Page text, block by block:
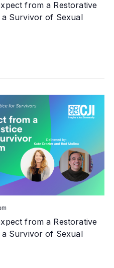
from a Restorative
Survivor of Sexual
from a Restorative
Survivor of Sexual